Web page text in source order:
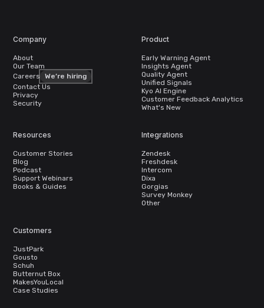
Company
About
Our Team
Careers We’re hiring
Contact Us
Privacy
Security
Product
Early Warning Agent
Insights Agent
Quality Agent
Unified Signals
Kyo AI Engine
Customer Feedback Analytics
What's New
Resources
Customer Stories
Blog
Podcast
Support Webinars
Books & Guides
Integrations
Zendesk
Freshdesk
Intercom
Dixa
Gorgias
Survey Monkey
Other
Customers
JustPark
Gousto
Schuh
Butternut Box
MakesYouLocal
Case Studies